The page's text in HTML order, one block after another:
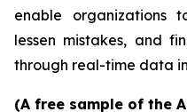
enable organizations
lessen mistakes, and
through real-time data
(A free sample of the